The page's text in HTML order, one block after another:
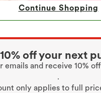
Continue Shopping
off your next
emails and receive 10%
.
only applies to full